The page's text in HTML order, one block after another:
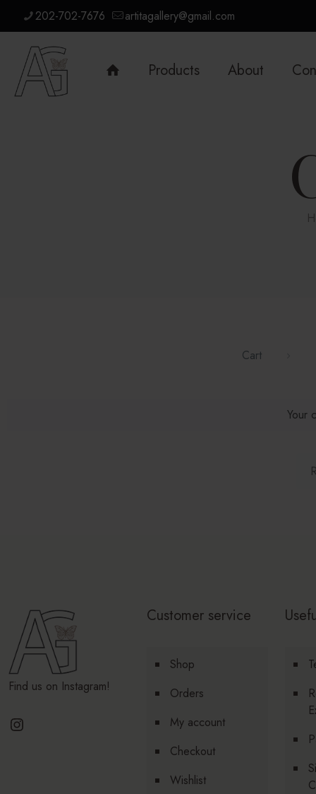
202-702-7676 artitagallery@gmail.com
Products About
Cart
Your
Find us on Instagram!
Instagram
Customer service
Shop
Orders
My account
Checkout
Wishlist